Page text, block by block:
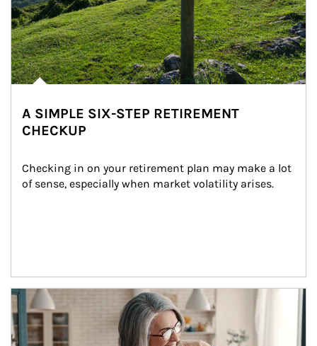
A SIMPLE SIX-STEP RETIREMENT
CHECKUP
Checking in on your retirement plan may make a lot
of sense, especially when market volatility arises.
Article Image